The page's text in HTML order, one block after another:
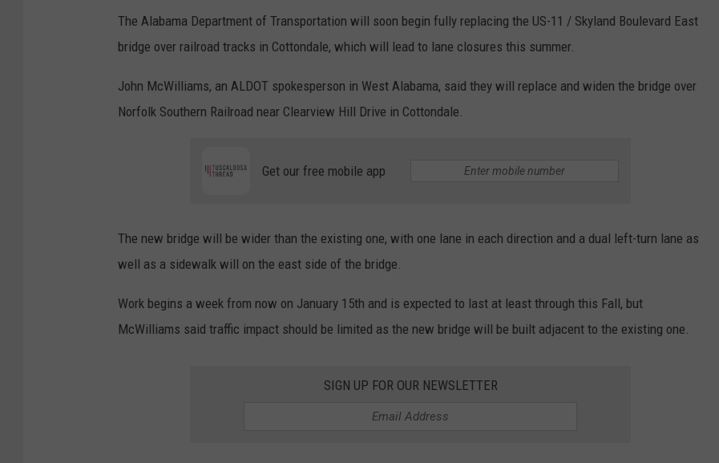
The Alabama Department of Transportation will soon begin fully replacing the US-11 / Skyland Boulevard East
bridge over railroad tracks in Cottondale, which will lead to lane closures this summer.
John McWilliams, an ALDOT spokesperson in West Alabama, said they will replace and widen the bridge over
Norfolk Southern Railroad near Clearview Hill Drive in Cottondale.
Get our free mobile app
The new bridge will be wider than the existing one, with one lane in each direction and a dual left-turn lane as
well as a sidewalk will on the east side of the bridge.
Work begins a week from now on January 15th and is expected to last at least through this Fall, but
McWilliams said traffic impact should be limited as the new bridge will be built adjacent to the existing one.
SIGN UP FOR OUR NEWSLETTER